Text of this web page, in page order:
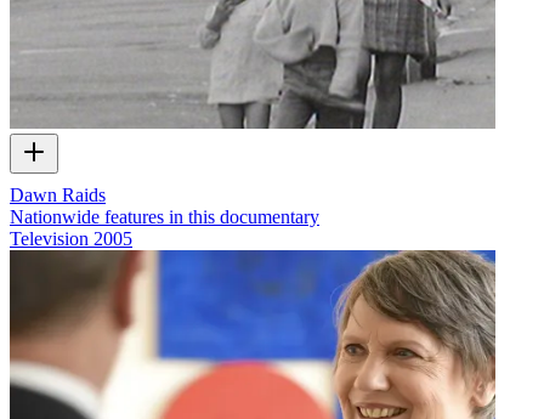
Dawn Raids
Nationwide features in this documentary
Television 2005